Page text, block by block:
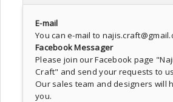
E-mail
You can e-mail to
Facebook Messager
Please join our Facebook page
Craft" and send your requests to
Our sales team and designers will
you.